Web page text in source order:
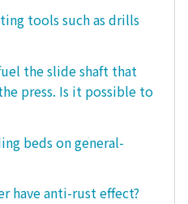
tools such as drills
the slide shaft that
press. Is it possible to
beds on general-
have anti-rust effect?